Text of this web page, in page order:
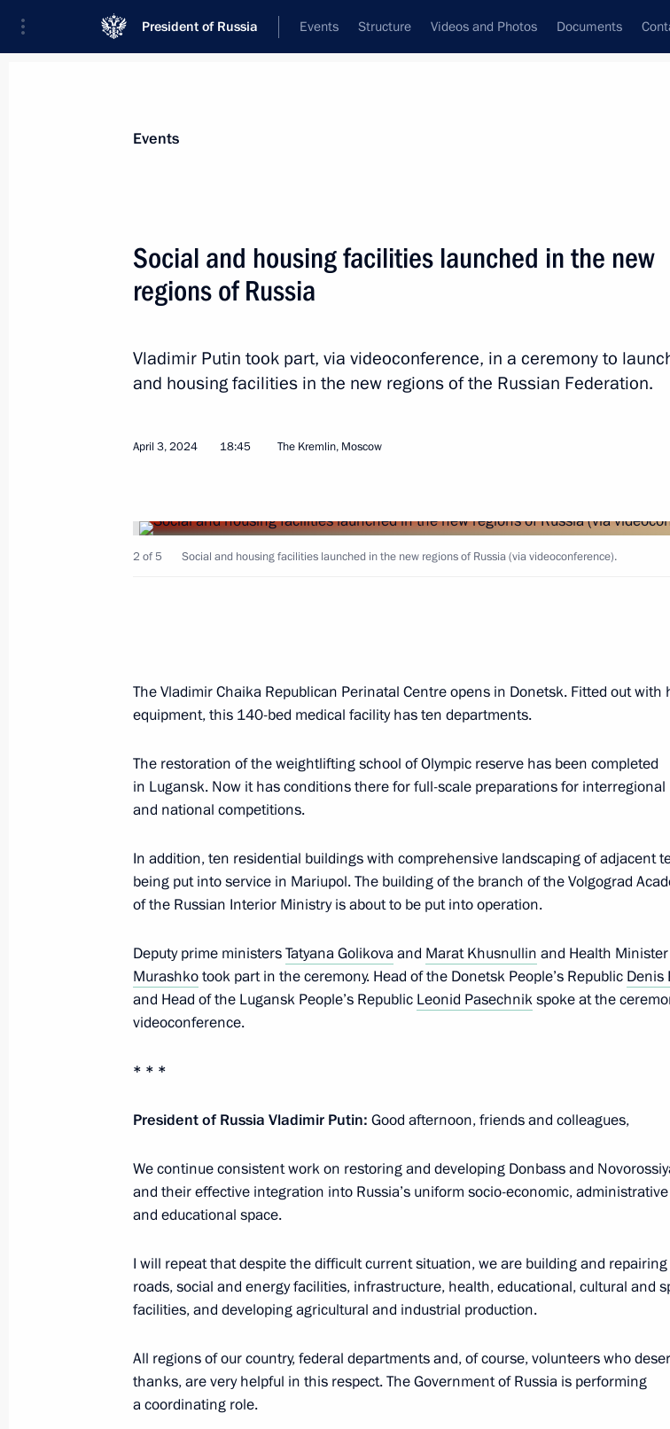
President of Russia Events Structure Videos and Photos Documents
Next
July 20, 2024, 18:30
Greetings to participants, organisers and guests of the 2024
Meeting with Government members
May 15, 2024, 15:00
Night Hockey League National Festival
May 4, 2024, 15:45
Law establishing the legal framework for the preparation
April 19, 2024, 14:30
Meeting of the State Council Commission on Tourism, Physical
April 12, 2024, 14:00
nongovernmental organisations of the Presidential Council
for the Development of Physical Culture and Sports
Events
Social and housing facilities launched in the new
regions of Russia
Vladimir Putin took part, via videoconference, in a ceremony to
and housing facilities in the new regions of the Russian Federation.
April 3, 2024 18:45 The Kremlin, Moscow
2 of 5 Social and housing facilities launched in the new regions of Russia (via videoconference).
The Vladimir Chaika Republican Perinatal Centre opens in Donetsk. Fitted out with
equipment, this 140-bed medical facility has ten departments.
The restoration of the weightlifting school of Olympic reserve has been completed
in Lugansk. Now it has conditions there for full-scale preparations for interregional
and national competitions.
In addition, ten residential buildings with comprehensive landscaping of adjacent
being put into service in Mariupol. The building of the branch of the Volgograd
of the Russian Interior Ministry is about to be put into operation.
Deputy prime ministersTatyana Golikovaand Marat Khusnullin and Health Minister
Murashkotook part in the ceremony. Head of the Donetsk People’s Republic Denis
and Head of the Lugansk People’s Republic Leonid Pasechnikspoke at the
videoconference.
* * *
President of Russia Vladimir Putin: Good afternoon, friends and colleagues,
We continue consistent work on restoring and developing Donbass and
and their effective integration into Russia’s uniform socio-economic, administrative
and educational space.
I will repeat that despite the difficult current situation, we are building and
roads, social and energy facilities, infrastructure, health, educational, cultural and
facilities, and developing agricultural and industrial production.
All regions of our country, federal departments and, of course, volunteers who
thanks, are very helpful in this respect. The Government of Russia is performing
a coordinating role.